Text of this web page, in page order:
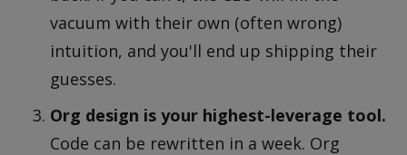
vacuum with their own (often wrong)
intuition, and you'll end up shipping their
guesses.
Org design is your highest-leverage tool.
Code can be rewritten in a week. Org